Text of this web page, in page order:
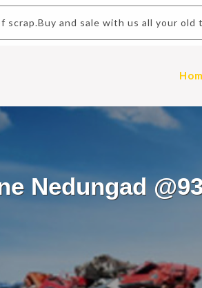
and sale with us all your old
Nedungad